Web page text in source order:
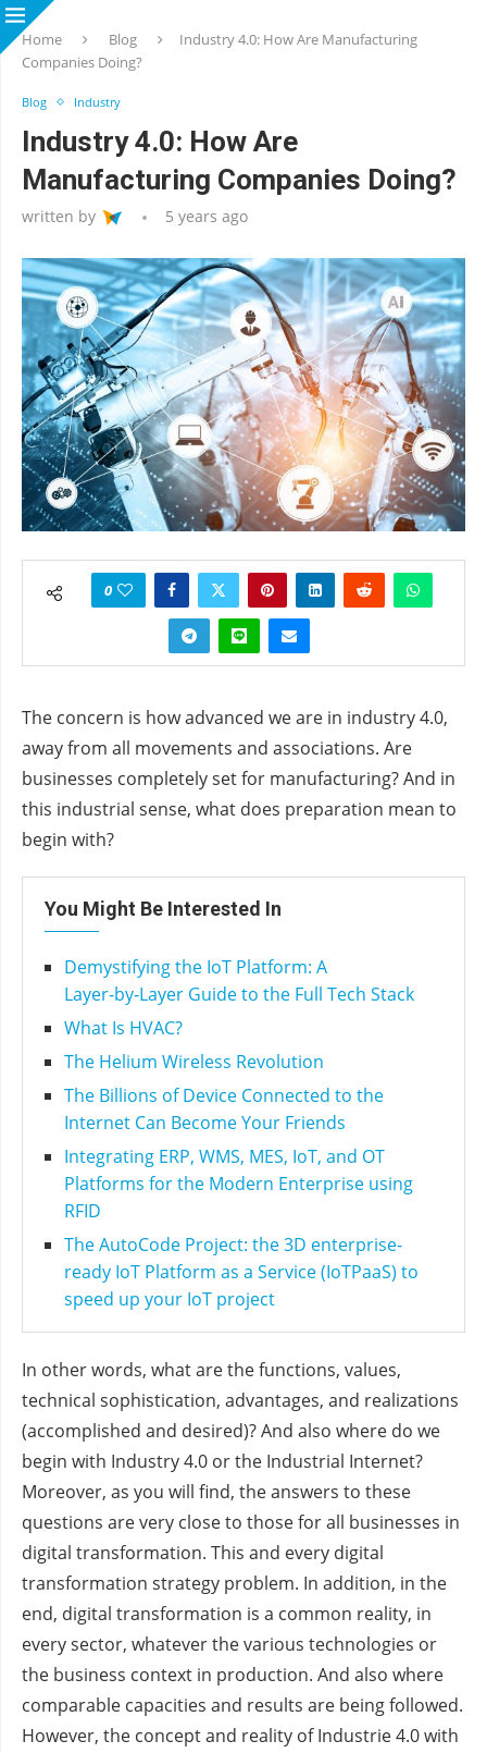
Home Blog
Industry 4.0: How Are Manufacturing
Companies Doing?
Blog Industry
Industry 4.0: How Are
Manufacturing Companies Doing?
written by 5 years ago
0
The concern is how advanced we are in industry 4.0,
away from all movements and associations. Are
businesses completely set for manufacturing? And in
this industrial sense, what does preparation mean to
begin with?
You Might Be Interested In
Demystifying the IoT Platform: A
Layer‑by‑Layer Guide to the Full Tech Stack
What Is HVAC?
The Helium Wireless Revolution
The Billions of Device Connected to the
Internet Can Become Your Friends
Integrating ERP, WMS, MES, IoT, and OT
Platforms for the Modern Enterprise using
RFID
The AutoCode Project: the 3D enterprise-
ready IoT Platform as a Service (IoTPaaS) to
speed up your IoT project
In other words, what are the functions, values,
technical sophistication, advantages, and realizations
(accomplished and desired)? And also where do we
begin with Industry 4.0 or the Industrial Internet?
Moreover, as you will find, the answers to these
questions are very close to those for all businesses in
digital transformation. This and every digital
transformation strategy problem. In addition, in the
end, digital transformation is a common reality, in
every sector, whatever the various technologies or
the business context in production. And also where
comparable capacities and results are being followed.
However, the concept and reality of Industrie 4.0 with